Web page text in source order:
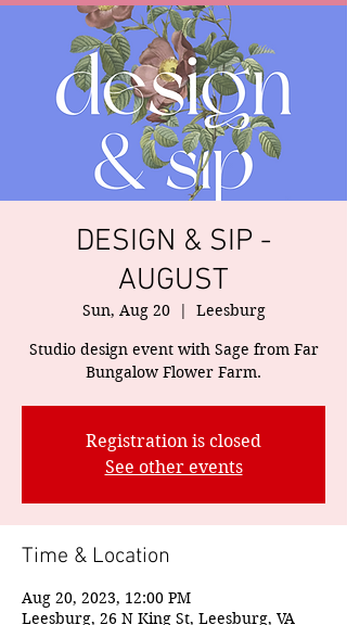
DESIGN & SIP -
AUGUST
Sun, Aug 20
  |
Leesburg
Studio design event with Sage from Far
Bungalow Flower Farm.
Registration is closed
See other events
Time & Location
Aug 20, 2023, 12:00 PM
Leesburg, 26 N King St, Leesburg, VA